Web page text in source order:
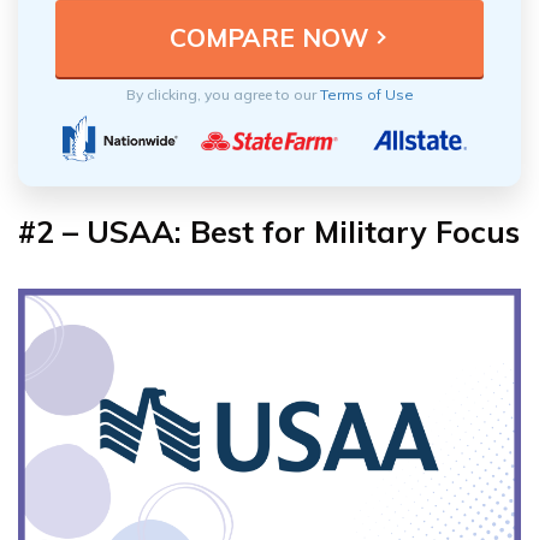
By clicking, you agree to ourTerms of Use
#2 – USAA: Best for Military Focus